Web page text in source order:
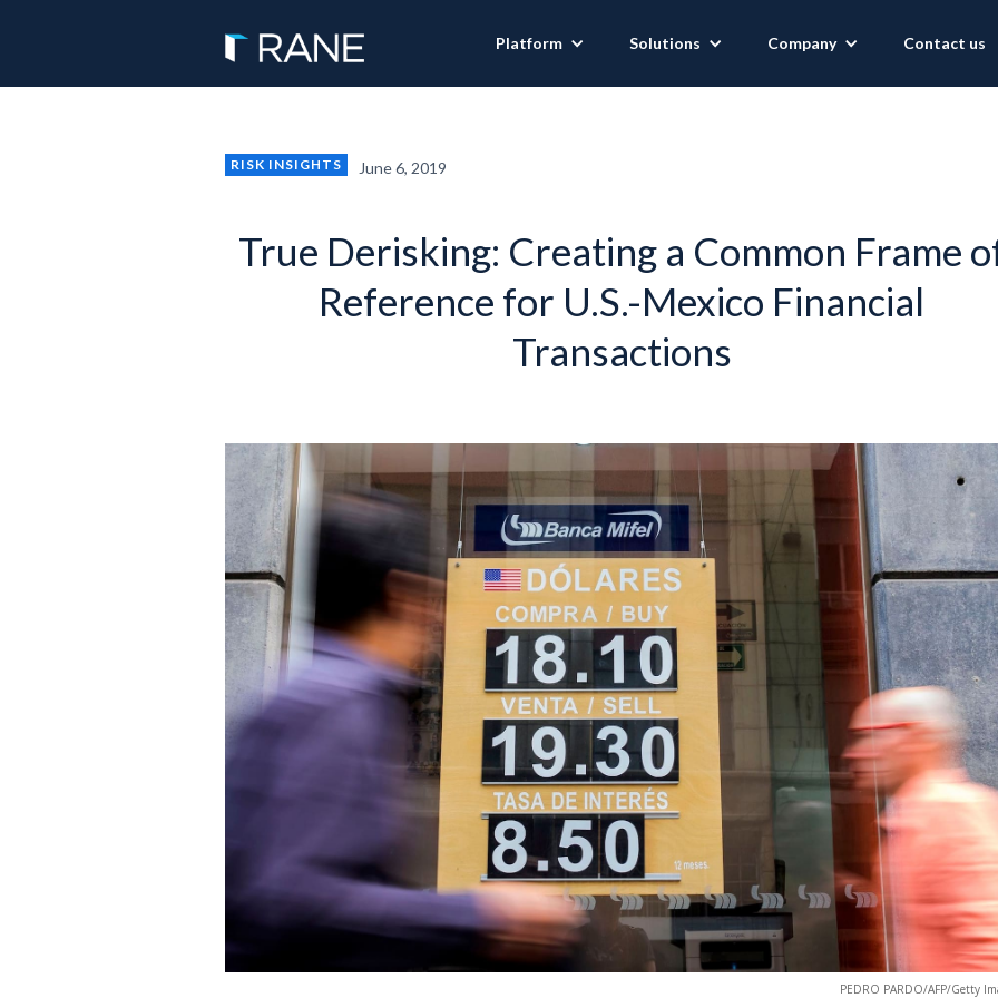
Platform Solutions Company Contact us
RISK INSIGHTS June 6, 2019
True Derisking: Creating a Common Frame
Reference for U.S.-Mexico Financial
Transactions
PEDRO PARDO/AFP/Getty